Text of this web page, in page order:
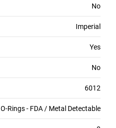
No
Imperial
Yes
No
6012
O-Rings - FDA / Metal Detectable